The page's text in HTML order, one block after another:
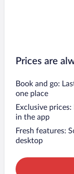
Prices are
Book and go:
one place
Exclusive
in the app
Fresh features:
desktop